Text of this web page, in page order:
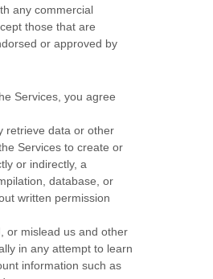
any commercial
those that are
or approved by
Services, you agree
retrieve data or other
Services to create or
or indirectly, a
database, or
written permission
or mislead us and other
in any attempt to learn
information such as